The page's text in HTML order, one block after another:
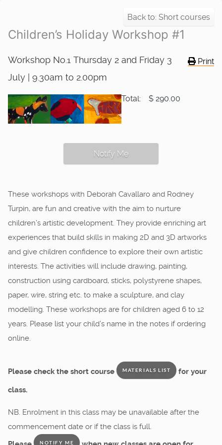
Back to: Short courses
Children’s Holiday Workshop #1
Print
Workshop No.1 Thursday 2 and Friday 3
July | 9.30am to 2.00pm
Total: $ 290.00
Notify Me
These workshops with Deborah Cavallaro and Rodney
Turpin, are fun and creative with the aim to nurture
children’s artistic development. They provide enriching art
experiences that build skills in making 2D and 3D artworks
and give children confidence to explore their own artistic
interests. The activities will include drawing, painting,
construction using cardboard, sticks, polystyrene shapes,
paper, wire, string etc. to make a sculpture, and clay
modelling. These workshops are for children aged 6 to 12
years. Please list your child’s name in the notes if ordering
online.
Please check the short course MATERIALS LIST for your
class.
NB. Enrolment in this class may be unavailable after the
commencement date or if the class is full.
NOTIFY ME